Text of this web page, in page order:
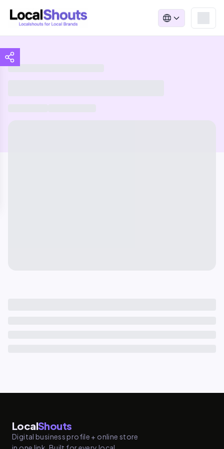
LocalShouts
Digital business profile + online store